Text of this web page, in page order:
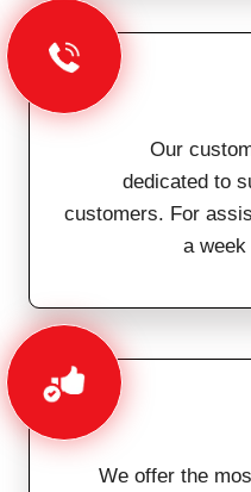
Our
dedicated to
customers. For
a week
We offer the